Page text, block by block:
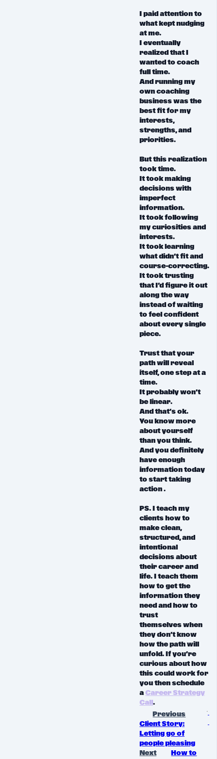
I paid attention to
what kept nudging
at me.
I eventually
realized that I
wanted to coach
full time.
And running my
own coaching
business was the
best fit for my
interests,
strengths, and
priorities.
Butthis realization
took time.
It took making
decisions with
imperfect
information.
It took following
my curiosities and
interests.
It took learning
what didn’t fit and
course-correcting.
It took trusting
that I’d figure it out
along the way
instead of waiting
to feel confident
about every single
piece.
Trust thatyour
path will reveal
itself, one step at a
time.
It probably won’t
be linear.
And that’s ok.
You know more
about yourself
than you think.
And you definitely
have enough
information today
to start taking
action .
PS. I teach my
clientshow to
make clean,
structured, and
intentional
decisions about
their career and
life. I teach them
how to get the
information they
need andhow to
trust
themselveswhen
they don’t know
how the path will
unfold. If you’re
curious about how
this could work for
you then schedule
aCareer Strategy
Call.
Previous
Client Story:
Letting go of
people pleasing
Next
How to